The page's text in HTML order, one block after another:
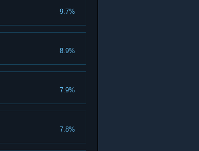
9.7%
8.9%
7.9%
7.8%